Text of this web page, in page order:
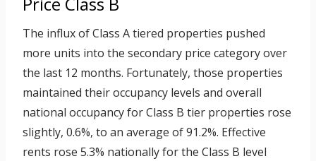
The influx of Class A tiered properties pushed
more units into the secondary price category over
the last 12 months. Fortunately, those properties
maintained their occupancy levels and overall
national occupancy for Class B tier properties rose
slightly, 0.6%, to an average of 91.2%. Effective
rents rose 5.3% nationally for the Class B level